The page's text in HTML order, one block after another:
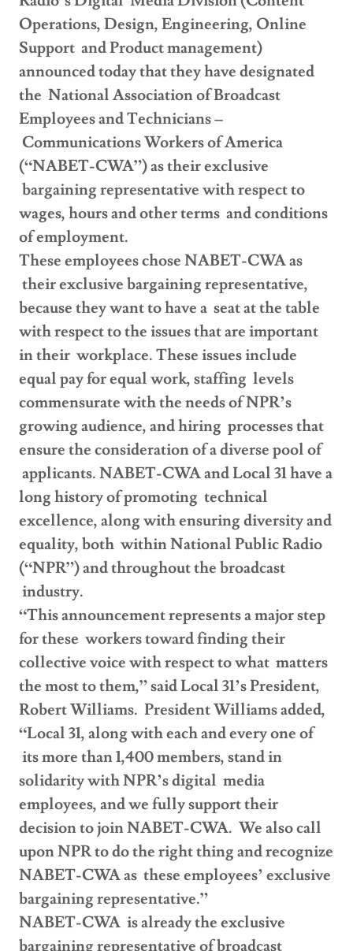
Operations, Design, Engineering, Online
Support and Product management)
announced today that they have designated
the National Association of Broadcast
Employees and Technicians –
Communications Workers of America
(“NABET-CWA”) as their exclusive
bargaining representative with respect to
wages, hours and other terms and conditions
of employment.
These employees chose NABET-CWA as
their exclusive bargaining representative,
because they want to have a seat at the table
with respect to the issues that are important
in their workplace. These issues include
equal pay for equal work, staffing levels
commensurate with the needs of NPR’s
growing audience, and hiring processes that
ensure the consideration of a diverse pool of
applicants. NABET-CWA and Local 31 have a
long history of promoting technical
excellence, along with ensuring diversity and
equality, both within National Public Radio
(“NPR”) and throughout the broadcast
industry.
“This announcement represents a major step
for these workers toward finding their
collective voice with respect to what matters
the most to them,” said Local 31’s President,
Robert Williams. President Williams added,
“Local 31, along with each and every one of
its more than 1,400 members, stand in
solidarity with NPR’s digital media
employees, and we fully support their
decision to join NABET-CWA. We also call
upon NPR to do the right thing and recognize
NABET-CWA as these employees’ exclusive
bargaining representative.”
NABET-CWA is already the exclusive
bargaining representative of broadcast